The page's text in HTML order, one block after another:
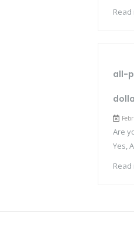
Read
all-
Are
Yes,
Read